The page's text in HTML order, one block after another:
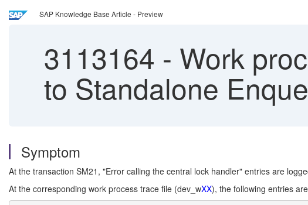
SAP Knowledge Base Article - Preview
3113164 - Work
to Standalone
Symptom
At the transaction SM21, "Error calling the central lock handler" entries are
At the corresponding work process trace file (dev_wXX), the following entries